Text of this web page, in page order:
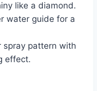
like a diamond.
water guide for a
spray pattern with
effect.